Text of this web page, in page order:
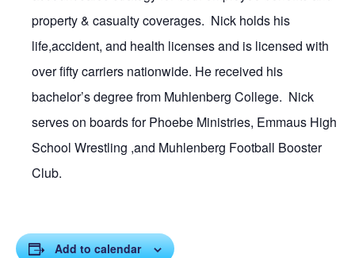
property & casualty coverages. Nick holds his
life,accident, and health licenses and is licensed with
over fifty carriers nationwide. He received his
bachelor’s degree from Muhlenberg College. Nick
serves on boards for Phoebe Ministries, Emmaus High
School Wrestling ,and Muhlenberg Football Booster
Club.
Add to calendar